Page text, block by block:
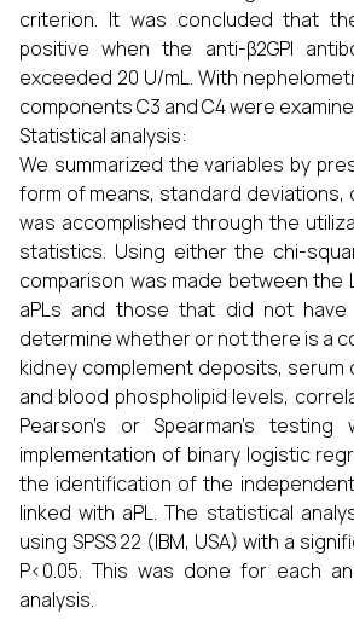
criterion. It was concluded that
positive when the anti-β2GPI
exceeded 20 U/mL. With
components C3 and C4 were
Statistical analysis:
We summarized the variables by
form of means, standard deviations,
was accomplished through the
statistics. Using either the chi-
comparison was made between the
aPLs and those that did not
determine whether or not there is a
kidney complement deposits, serum
and blood phospholipid levels,
Pearson's or Spearman's testing
implementation of binary logistic
the identification of the
linked with aPL. The statistical
using SPSS 22 (IBM, USA) with a
P<0.05. This was done for each
analysis.